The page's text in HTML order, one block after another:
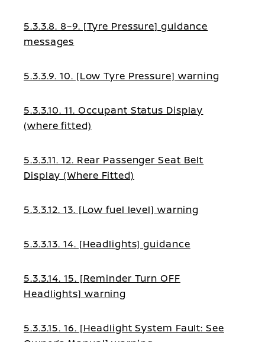
5.3.3.8. 8–9. [Tyre Pressure] guidance
messages
5.3.3.9. 10. [Low Tyre Pressure] warning
5.3.3.10. 11. Occupant Status Display
(where fitted)
5.3.3.11. 12. Rear Passenger Seat Belt
Display (Where Fitted)
5.3.3.12. 13. [Low fuel level] warning
5.3.3.13. 14. [Headlights] guidance
5.3.3.14. 15. [Reminder Turn OFF
Headlights] warning
5.3.3.15. 16. [Headlight System Fault: See